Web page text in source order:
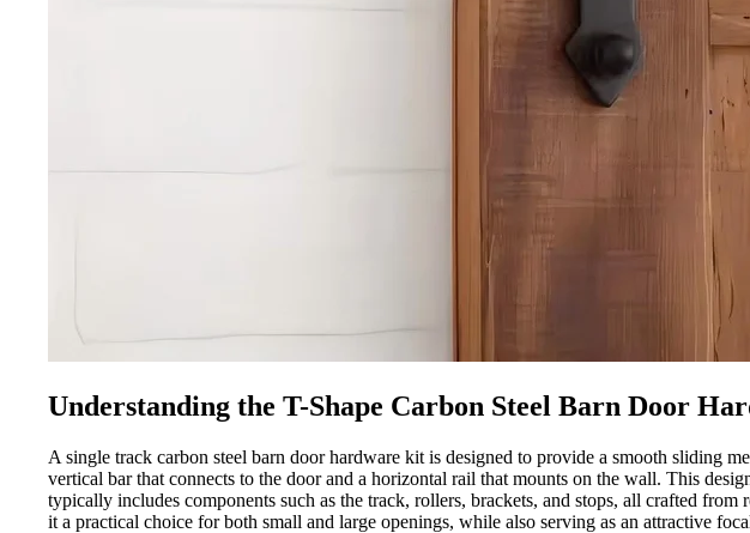
Understanding the T-Shape Carbon Steel Barn Door
A single track carbon steel barn door hardware kit is designed to provide a smooth sliding
vertical bar that connects to the door and a horizontal rail that mounts on the wall. This
typically includes components such as the track, rollers, brackets, and stops, all crafted
it a practical choice for both small and large openings, while also serving as an attractive